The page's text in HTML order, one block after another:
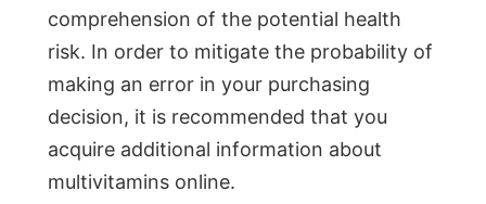
comprehension of the potential health
risk. In order to mitigate the probability of
making an error in your purchasing
decision, it is recommended that you
acquire additional information about
multivitamins online.